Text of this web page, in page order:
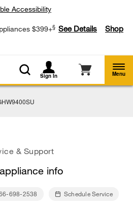
$399+§ See Details
Shop
Accessibility
Sign In Menu
& Support
info
698-2538 Schedule Service